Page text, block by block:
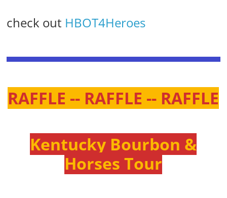
check out HBOT4Heroes
RAFFLE -- RAFFLE -- RAFFLE
Kentucky Bourbon &
Horses Tour